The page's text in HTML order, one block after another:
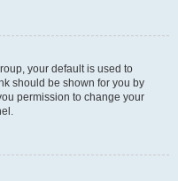
your default is used to
should be shown for you by
permission to change your